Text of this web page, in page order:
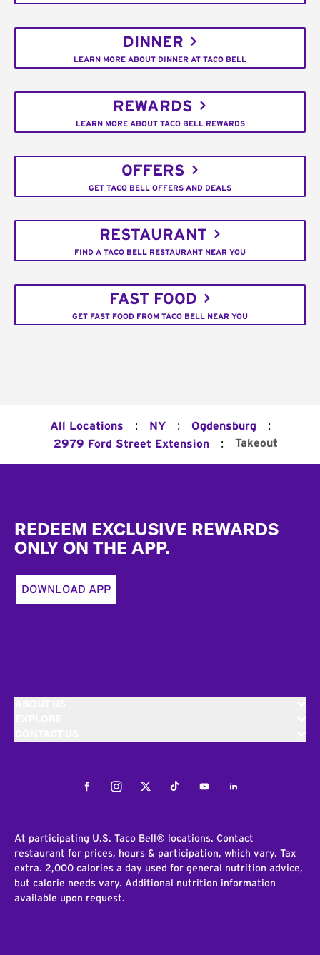
DINNER
LEARN MORE ABOUT DINNER AT TACO BELL
REWARDS
LEARN MORE ABOUT TACO BELL REWARDS
OFFERS
GET TACO BELL OFFERS AND DEALS
RESTAURANT
FIND A TACO BELL RESTAURANT NEAR YOU
FAST FOOD
GET FAST FOOD FROM TACO BELL NEAR YOU
All Locations : NY : Ogdensburg :
2979 Ford Street Extension : Takeout
REDEEM EXCLUSIVE REWARDS
ONLY ON THE APP.
DOWNLOAD APP
FacebookInstagramTwitterTiktokYoutubeLinkedIn
At participating U.S. Taco Bell® locations. Contact
restaurant for prices, hours & participation, which vary. Tax
extra. 2,000 calories a day used for general nutrition advice,
but calorie needs vary. Additional nutrition information
available upon request.